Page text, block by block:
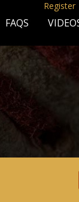
Register
FAQS